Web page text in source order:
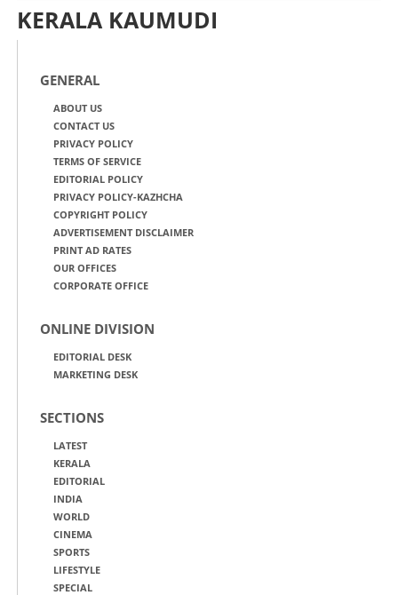
KERALA KAUMUDI
GENERAL
ABOUT US
CONTACT US
PRIVACY POLICY
TERMS OF SERVICE
EDITORIAL POLICY
PRIVACY POLICY-KAZHCHA
COPYRIGHT POLICY
ADVERTISEMENT DISCLAIMER
PRINT AD RATES
OUR OFFICES
CORPORATE OFFICE
ONLINE DIVISION
EDITORIAL DESK
MARKETING DESK
SECTIONS
LATEST
KERALA
EDITORIAL
INDIA
WORLD
CINEMA
SPORTS
LIFESTYLE
SPECIAL